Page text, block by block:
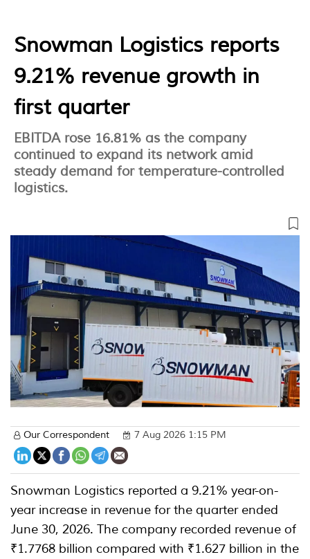
Snowman Logistics reports
9.21% revenue growth in
first quarter
EBITDA rose 16.81% as the company
continued to expand its network amid
steady demand for temperature-controlled
logistics.
Our Correspondent 7 Aug 2026 1:15 PM
Snowman Logistics reported a 9.21% year-on-
year increase in revenue for the quarter ended
June 30, 2026. The company recorded revenue of
₹1.7768 billion compared with ₹1.627 billion in the